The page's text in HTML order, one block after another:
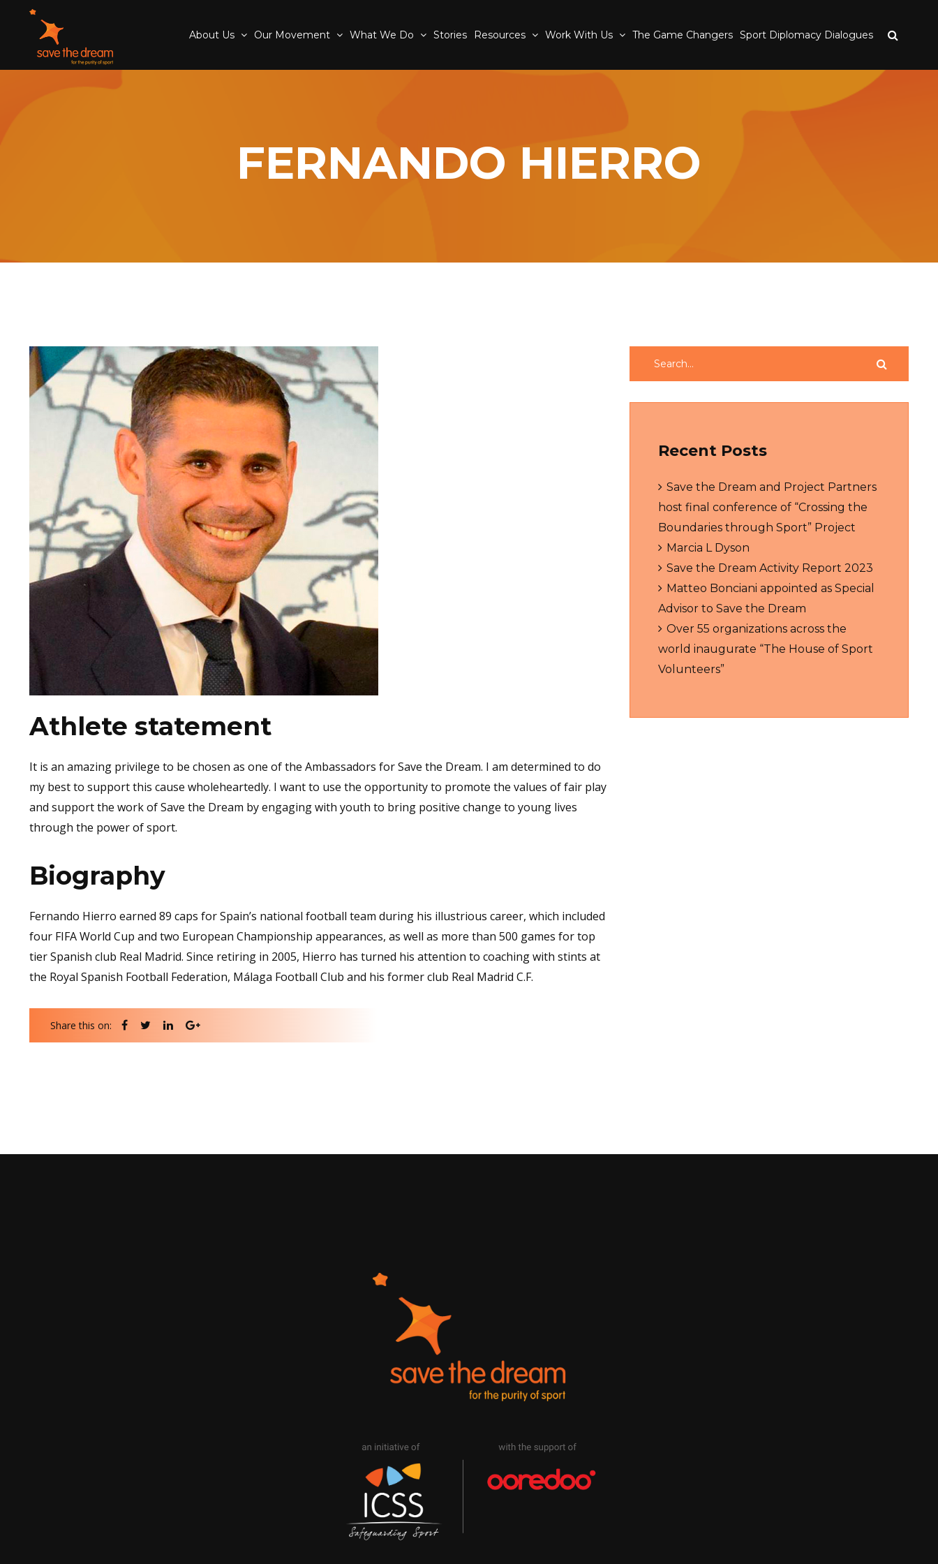
About Us Our Movement What We Do Stories Resources Work With Us The Game Changers Sport Diplomacy Dialogues
FERNANDO HIERRO
Athlete statement
It is an amazing privilege to be chosen as one of the Ambassadors for Save the Dream. I am determined to do
my best to support this cause wholeheartedly. I want to use the opportunity to promote the values of fair play
and support the work of Save the Dream by engaging with youth to bring positive change to young lives
through the power of sport.
Biography
Fernando Hierro earned 89 caps for Spain’s national football team during his illustrious career, which included
four FIFA World Cup and two European Championship appearances, as well as more than 500 games for top
tier Spanish club Real Madrid. Since retiring in 2005, Hierro has turned his attention to coaching with stints at
the Royal Spanish Football Federation, Málaga Football Club and his former club Real Madrid C.F.
Share this on:
Recent Posts
Save the Dream and Project Partners
host final conference of “Crossing the
Boundaries through Sport” Project
Marcia L Dyson
Save the Dream Activity Report 2023
Matteo Bonciani appointed as Special
Advisor to Save the Dream
Over 55 organizations across the
world inaugurate “The House of Sport
Volunteers”